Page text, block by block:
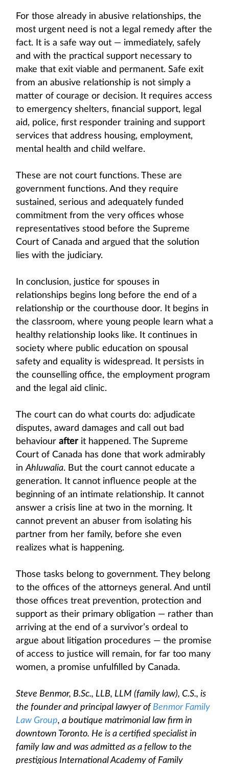
For those already in abusive relationships, the
most urgent need is not a legal remedy after the
fact. It is a safe way out — immediately, safely
and with the practical support necessary to
make that exit viable and permanent. Safe exit
from an abusive relationship is not simply a
matter of courage or decision. It requires access
to emergency shelters, financial support, legal
aid, police, first responder training and support
services that address housing, employment,
mental health and child welfare.
These are not court functions. These are
government functions. And they require
sustained, serious and adequately funded
commitment from the very offices whose
representatives stood before the Supreme
Court of Canada and argued that the solution
lies with the judiciary.
In conclusion, justice for spouses in
relationships begins long before the end of a
relationship or the courthouse door. It begins in
the classroom, where young people learn what a
healthy relationship looks like. It continues in
society where public education on spousal
safety and equality is widespread. It persists in
the counselling office, the employment program
and the legal aid clinic.
The court can do what courts do: adjudicate
disputes, award damages and call out bad
behaviour after it happened. The Supreme
Court of Canada has done that work admirably
inAhluwalia. But the court cannot educate a
generation. It cannot influence people at the
beginning of an intimate relationship. It cannot
answer a crisis line at two in the morning. It
cannot prevent an abuser from isolating his
partner from her family, before she even
realizes what is happening.
Those tasks belong to government. They belong
to the offices of the attorneys general. And until
those offices treat prevention, protection and
support as their primary obligation — rather than
arriving at the end of a survivor’s ordeal to
argue about litigation procedures — the promise
of access to justice will remain, for far too many
women, a promise unfulfilled by Canada.
Steve Benmor, B.Sc., LLB, LLM (family law), C.S., is
the founder and principal lawyer of Benmor Family
Law Group, a boutique matrimonial law firm in
downtown Toronto. He is a certified specialist in
family law and was admitted as a fellow to the
prestigious International Academy of Family